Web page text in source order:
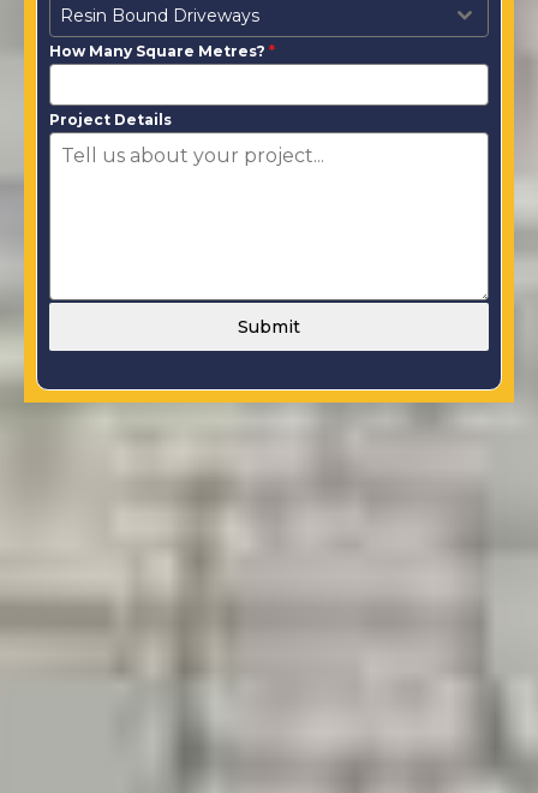
Resin Bound Driveways
How Many Square Metres? *
Project Details
Submit